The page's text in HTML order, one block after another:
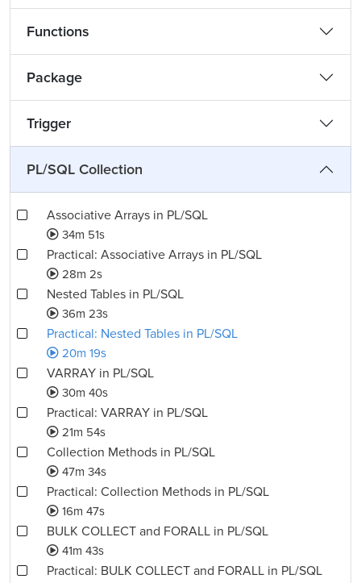
Functions
Package
Trigger
PL/SQL Collection
Associative Arrays in PL/SQL
34m 51s
Practical: Associative Arrays in PL/SQL
28m 2s
Nested Tables in PL/SQL
36m 23s
Practical: Nested Tables in PL/SQL
20m 19s
VARRAY in PL/SQL
30m 40s
Practical: VARRAY in PL/SQL
21m 54s
Collection Methods in PL/SQL
47m 34s
Practical: Collection Methods in PL/SQL
16m 47s
BULK COLLECT and FORALL in PL/SQL
41m 43s
Practical: BULK COLLECT and FORALL in PL/SQL